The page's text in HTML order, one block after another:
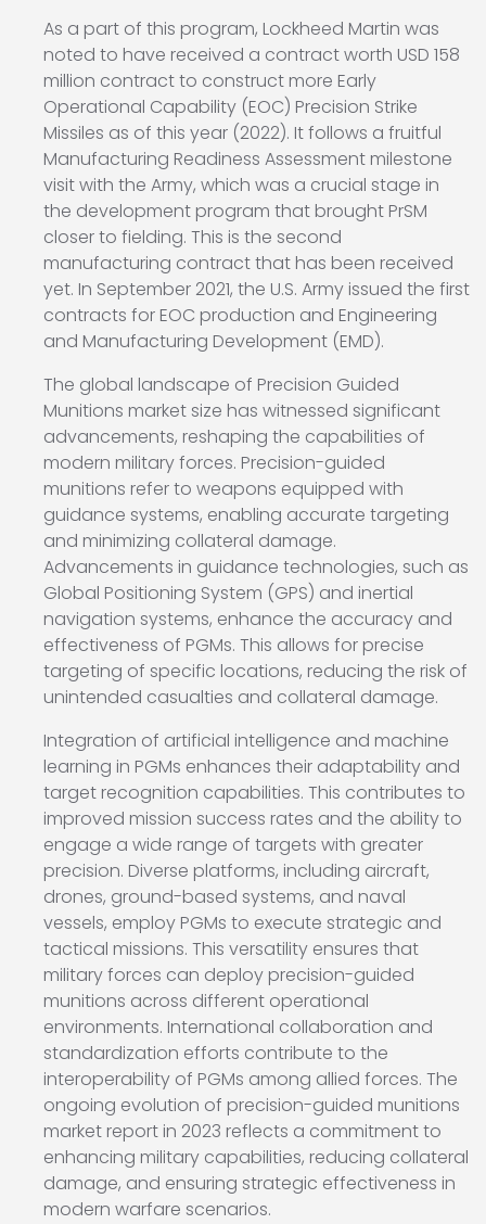
As a part of this program, Lockheed Martin was
noted to have received a contract worth USD 158
million contract to construct more Early
Operational Capability (EOC) Precision Strike
Missiles as of this year (2022). It follows a fruitful
Manufacturing Readiness Assessment milestone
visit with the Army, which was a crucial stage in
the development program that brought PrSM
closer to fielding. This is the second
manufacturing contract that has been received
yet. In September 2021, the U.S. Army issued the first
contracts for EOC production and Engineering
and Manufacturing Development (EMD).
The global landscape of Precision Guided
Munitions market size has witnessed significant
advancements, reshaping the capabilities of
modern military forces. Precision-guided
munitions refer to weapons equipped with
guidance systems, enabling accurate targeting
and minimizing collateral damage.
Advancements in guidance technologies, such as
Global Positioning System (GPS) and inertial
navigation systems, enhance the accuracy and
effectiveness of PGMs. This allows for precise
targeting of specific locations, reducing the risk of
unintended casualties and collateral damage.
Integration of artificial intelligence and machine
learning in PGMs enhances their adaptability and
target recognition capabilities. This contributes to
improved mission success rates and the ability to
engage a wide range of targets with greater
precision. Diverse platforms, including aircraft,
drones, ground-based systems, and naval
vessels, employ PGMs to execute strategic and
tactical missions. This versatility ensures that
military forces can deploy precision-guided
munitions across different operational
environments. International collaboration and
standardization efforts contribute to the
interoperability of PGMs among allied forces. The
ongoing evolution of precision-guided munitions
market report in 2023 reflects a commitment to
enhancing military capabilities, reducing collateral
damage, and ensuring strategic effectiveness in
modern warfare scenarios.